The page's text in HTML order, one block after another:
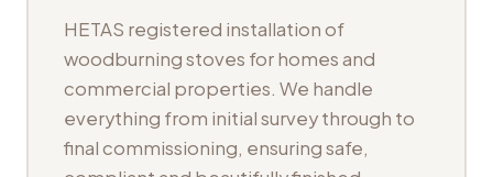
HETAS registered installation of
woodburning stoves for homes and
commercial properties. We handle
everything from initial survey through to
final commissioning, ensuring safe,